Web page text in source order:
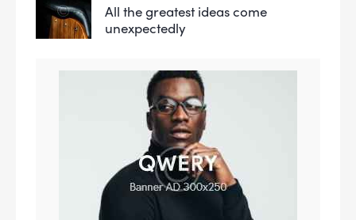
All the greatest ideas come
unexpectedly